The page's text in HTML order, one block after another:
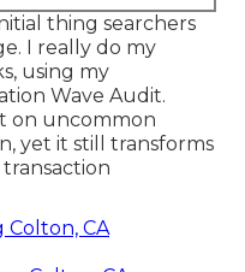
thing searchers
I really do my
using my
Wave Audit.
on uncommon
yet it still transforms
CA